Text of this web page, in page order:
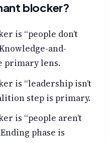
blocker?
is “people don’t
and-
primary lens.
is “leadership isn’t
step is primary.
is “people aren’t
phase is